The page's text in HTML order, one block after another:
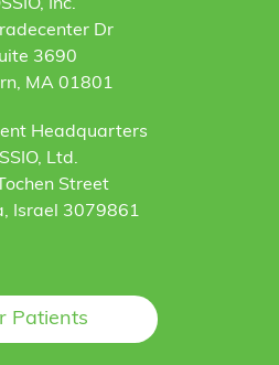
Inc.
Dr
3690
MA 01801
Headquarters
Ltd.
Street
Israel 3079861
Patients